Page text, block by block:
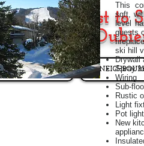
On a Quest to
Reports
This
sqft,
level
guests
ski hill
Drywall
Spray
Wiring
Sub-
Rustic
Light
Pot
New